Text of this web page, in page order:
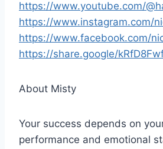
https://www.youtube.com/
https://www.instagram.com/
https://www.facebook.com/
https://share.google/
About Misty
Your success depends on
performance and emotional